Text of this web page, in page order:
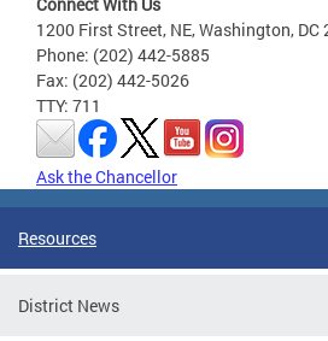
1200 First Street, NE, Washington, DC
Phone: (202) 442-5885
Fax: (202) 442-5026
TTY: 711
Ask the Chancellor
Resources
District News